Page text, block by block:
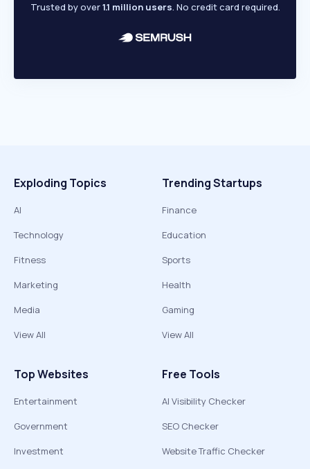
Trusted by over1.1 million users. No credit card required.
Exploding Topics
AI
Technology
Fitness
Marketing
Media
View All
Trending Startups
Finance
Education
Sports
Health
Gaming
View All
Top Websites
Entertainment
Government
Investment
Free Tools
AI Visibility Checker
SEO Checker
Website Traffic Checker